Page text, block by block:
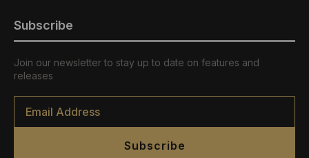
Subscribe
Join our newsletter to stay up to date on features and
releases
Email
Subscribe